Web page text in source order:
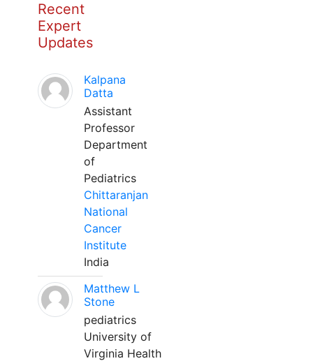
Recent
Expert
Updates
Kalpana
Datta
Assistant
Professor
Department
of
Pediatrics
Chittaranjan
National
Cancer
Institute
India
Matthew L
Stone
pediatrics
University of
Virginia Health